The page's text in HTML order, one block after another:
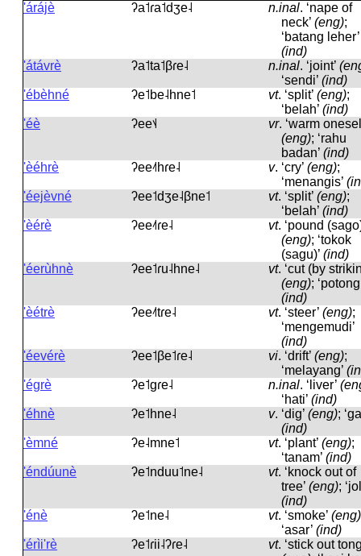
'árájè
ʔa˦ɾa˦dʒe˨ n.inal. ‘nape of
neck’ (eng);
‘batang leher’
(ind)
'átávrè
ʔa˦ta˦βɾe˨ n.inal. ‘joint’
‘sendi’ (ind)
'ébèhné
ʔe˦be˨hne˦ vt. ‘split’ (eng);
‘belah’ (ind)
'éè
ʔee˦˨ vr. ‘warm
(eng); ‘rahu
badan’ (ind)
'èéhrè
ʔee˨˦hɾe˨ v. ‘cry’ (eng);
‘menangis’
'éejèvné
ʔee˦dʒe˨βne˦ vt. ‘split’ (eng);
‘belah’ (ind)
'èérè
ʔee˨˦ɾe˨ vt. ‘pound
(eng); ‘tokok
(sagu)’ (ind)
'éerùhnè
ʔee˦ɾu˨hne˨ vt. ‘cut (by
(eng);
(ind)
'èétrè
ʔee˨˦tɾe˨ vt. ‘steer’ (eng);
‘mengemudi’
(ind)
'éevérè
ʔee˦βe˦ɾe˨ vi. ‘drift’ (eng);
‘melayang’
'égrè
ʔe˦ɡɾe˨ n.inal. ‘liver’
‘hati’ (ind)
'éhnè
ʔe˦hne˨ v. ‘dig’ (eng);
(ind)
'èmné
ʔe˨mne˦ vt. ‘plant’ (eng);
‘tanam’ (ind)
'éndúunè
ʔe˦nduu˦ne˨ vt. ‘knock out of
tree’ (eng);
(ind)
'énè
ʔe˦ne˨ vt. ‘smoke’ (eng)
‘asar’ (ind)
'érìi'rè
ʔe˦ɾii˨ʔɾe˨ vt. ‘stick out